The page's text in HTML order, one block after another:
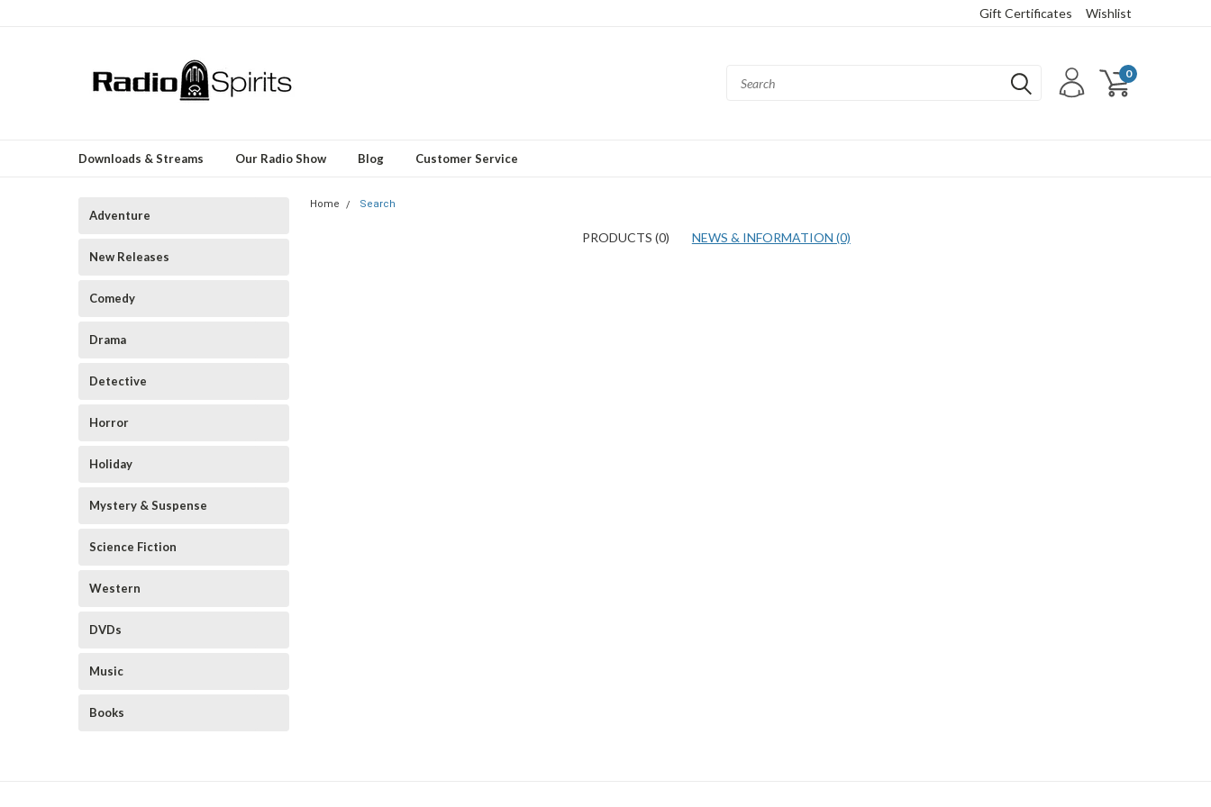
Gift Certificates Wishlist
0
Downloads & Streams Our Radio Show Blog Customer Service
Adventure
New Releases
Comedy
Drama
Detective
Horror
Holiday
Mystery & Suspense
Science Fiction
Western
DVDs
Music
Books
Home Search
PRODUCTS (0) NEWS & INFORMATION (0)